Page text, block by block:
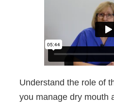
Understand the role of
you manage dry mouth